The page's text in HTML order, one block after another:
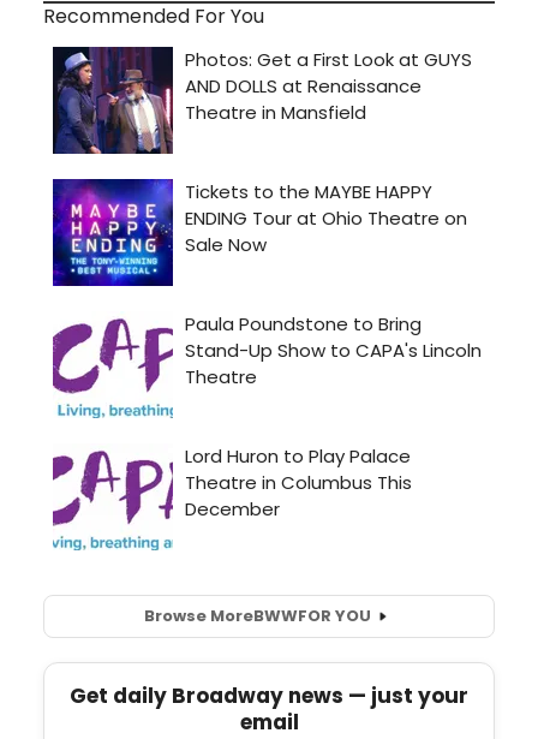
Recommended For You
Browse MoreBWWFOR YOU
Get daily Broadway news — just your
email